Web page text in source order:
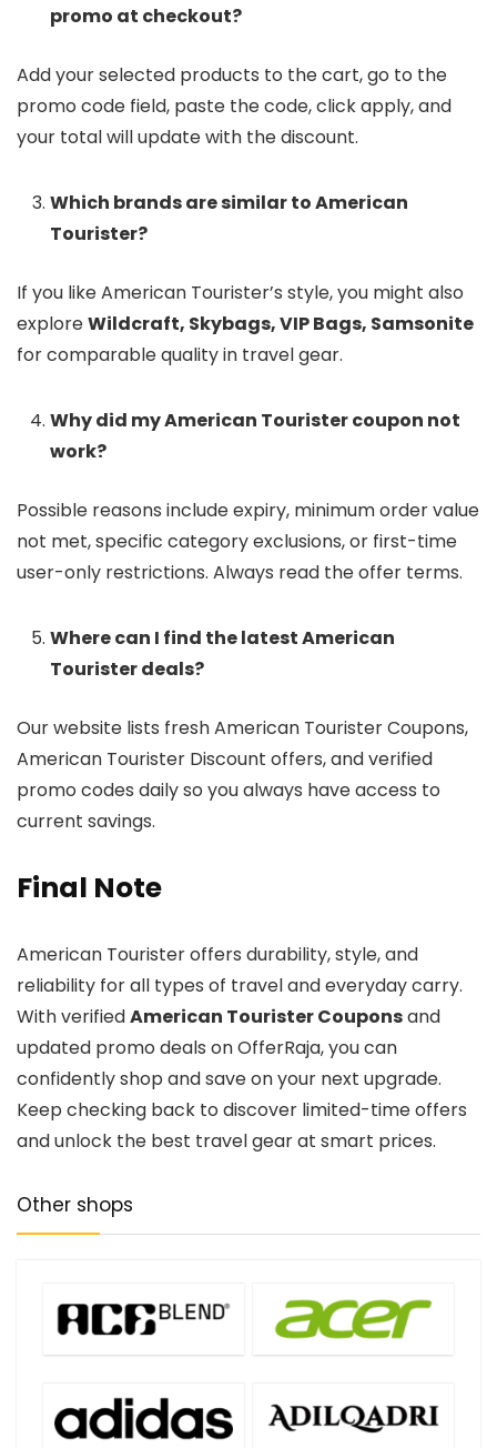
promo at checkout?
Add your selected products to the cart, go to the
promo code field, paste the code, click apply, and
your total will update with the discount.
Which brands are similar to American
Tourister?
If you like American Tourister’s style, you might also
exploreWildcraft, Skybags, VIP Bags, Samsonite
for comparable quality in travel gear.
Why did my American Tourister coupon not
work?
Possible reasons include expiry, minimum order value
not met, specific category exclusions, or first-time
user-only restrictions. Always read the offer terms.
Where can I find the latest American
Tourister deals?
Our website lists fresh American Tourister Coupons,
American Tourister Discount offers, and verified
promo codes daily so you always have access to
current savings.
Final Note
American Tourister offers durability, style, and
reliability for all types of travel and everyday carry.
With verifiedAmerican Tourister Couponsand
updated promo deals on OfferRaja, you can
confidently shop and save on your next upgrade.
Keep checking back to discover limited-time offers
and unlock the best travel gear at smart prices.
Other shops